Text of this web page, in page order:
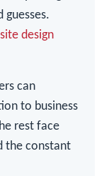
guesses.
design
can
to business
rest face
the constant